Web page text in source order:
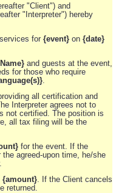
"Client") and
"Interpreter") hereby
for {event} on {date}
and guests at the event,
for those who require
all certification and
Interpreter agrees not to
not certified. The position is
all tax filing will be the
for the event. If the
agreed-upon time, he/she
{amount} . If the Client cancels
returned.